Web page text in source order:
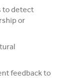
to detect
or
feedback to